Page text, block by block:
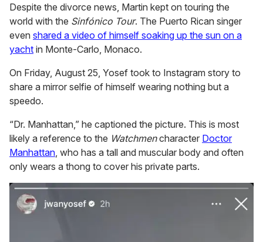
Despite the divorce news, Martin kept on touring the
world with the Sinfónico Tour. The Puerto Rican singer
even shared a video of himself soaking up the sun on a
yacht in Monte-Carlo, Monaco.
On Friday, August 25, Yosef took to Instagram story to
share a mirror selfie of himself wearing nothing but a
speedo.
“Dr. Manhattan,” he captioned the picture. This is most
likely a reference to the Watchmencharacter Doctor
Manhattan, who has a tall and muscular body and often
only wears a thong to cover his private parts.